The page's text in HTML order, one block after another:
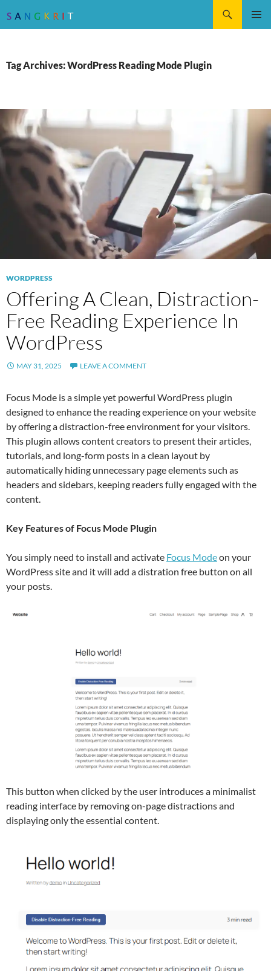
Tag Archives: WordPress Reading Mode Plugin
WORDPRESS
Offering A Clean, Distraction-
Free Reading Experience In
WordPress
MAY 31, 2025 LEAVE A COMMENT
Focus Mode is a simple yet powerful WordPress plugin
designed to enhance the reading experience on your website
by offering a distraction-free environment for your visitors.
This plugin allows content creators to present their articles,
tutorials, and long-form posts in a clean layout by
automatically hiding unnecessary page elements such as
headers and sidebars, keeping readers fully engaged with the
content.
Key Features of Focus Mode Plugin
You simply need to install and activate Focus Modeon your
WordPress site and it will add a distration free button on all
your posts.
This button when clicked by the user introduces a minimalist
reading interface by removing on-page distractions and
displaying only the essential content.